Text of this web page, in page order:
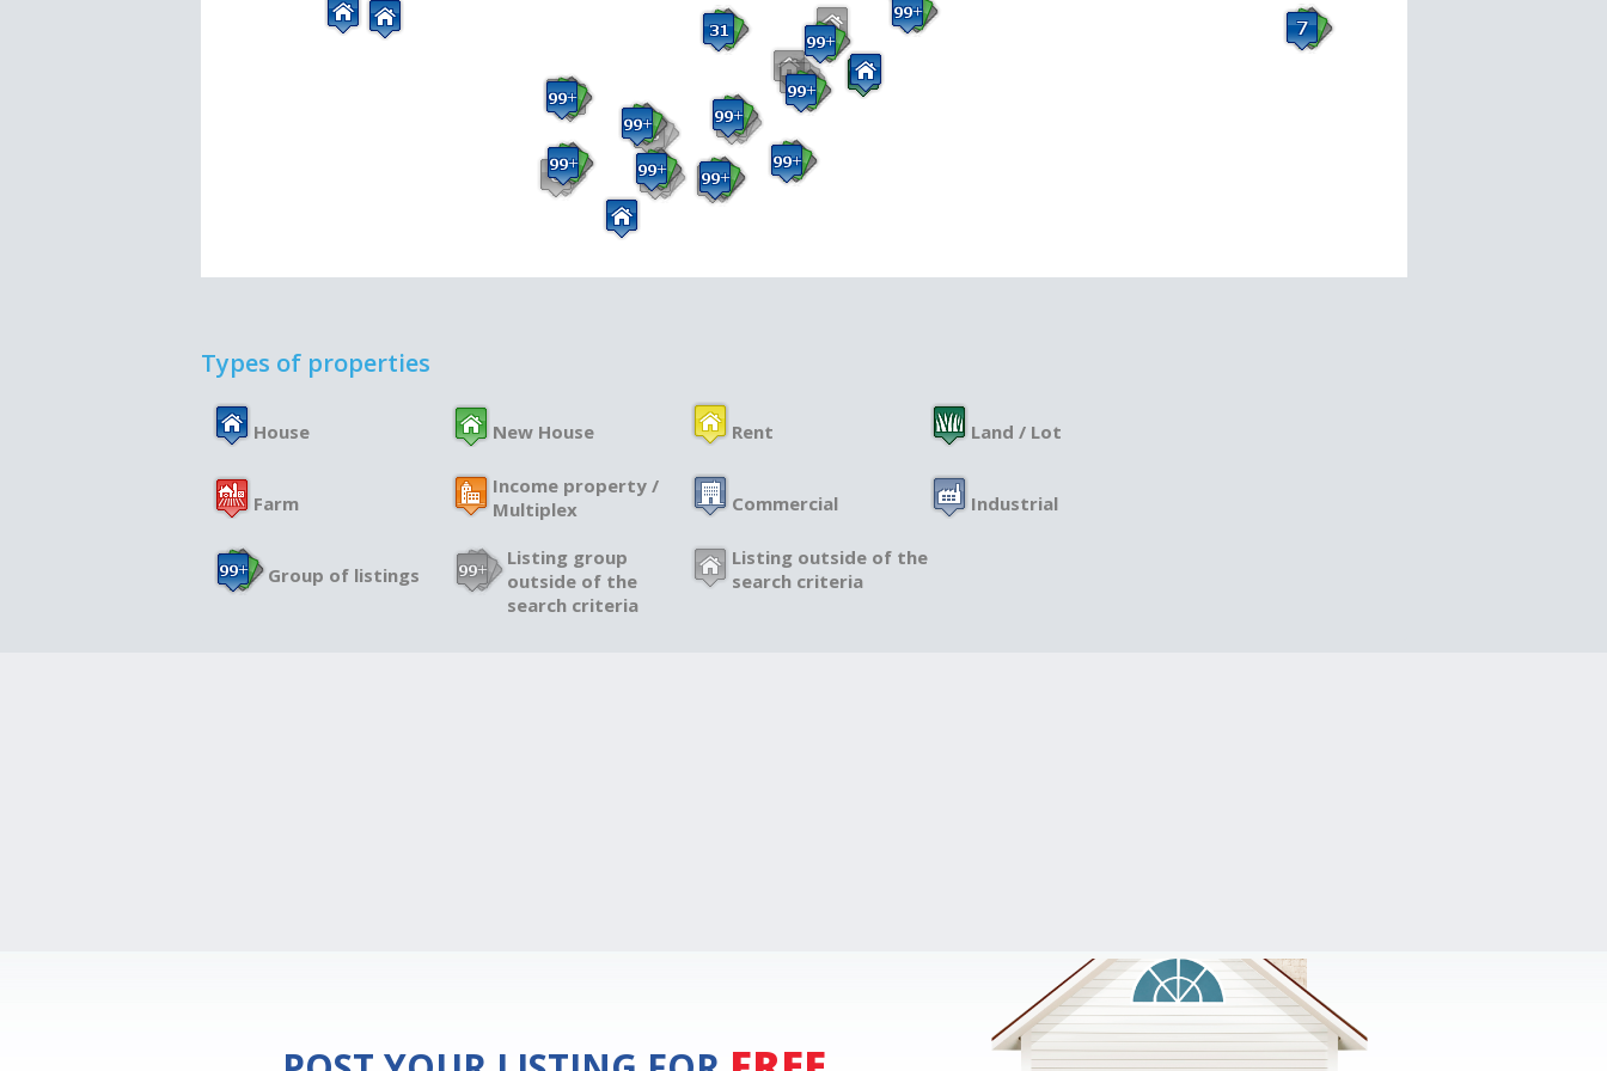
Types of properties
House New House Rent Land / Lot
Farm
Income property /
Multiplex
Commercial Industrial
Group of listings
Listing group
outside of the
search criteria
Listing outside of the
search criteria